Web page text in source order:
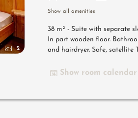
2
Show all amenities
38 m² - Suite with separate
In part wooden floor.
and hairdryer. Safe, satellite
Show room calendar